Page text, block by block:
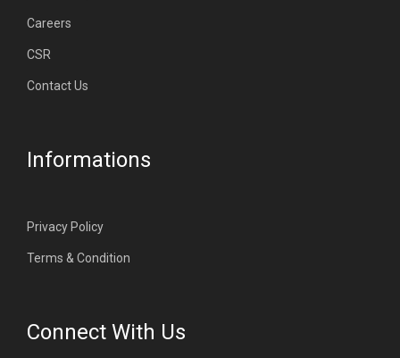
Careers
CSR
Contact Us
Informations
Privacy Policy
Terms & Condition
Connect With Us